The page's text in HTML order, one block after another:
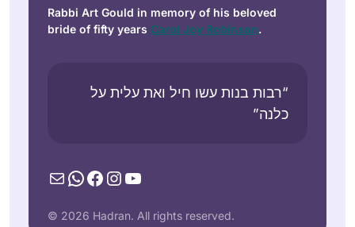
Rabbi Art Gould in memory of his beloved
bride of fifty years Carol Joy Robinson.
“רבות בנות עשו חיל ואת עלית על
כלנה”
MailWhatsApp
Facebook
Instagram
YouTube
© 2026 Hadran. All rights reserved.